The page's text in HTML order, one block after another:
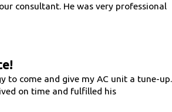
consultant. He was very professional
to come and give my AC unit a tune-up.
on time and fulfilled his